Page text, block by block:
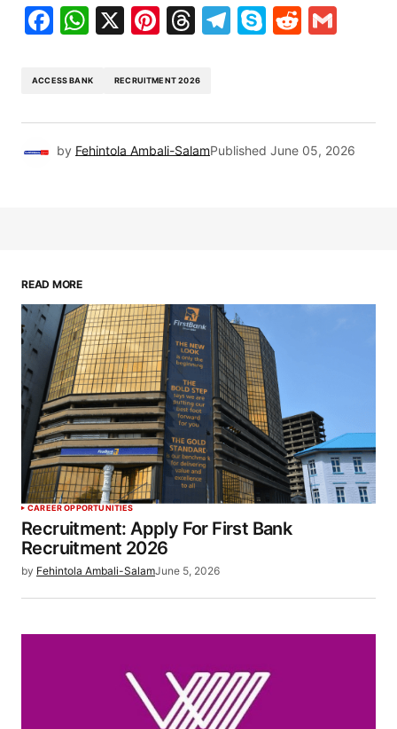
Facebook
WhatsApp
X Pinterest
Threads
Telegram
SkypeReddit
ACCESS BANK RECRUITMENT 2026
by Fehintola Ambali-SalamPublished June 05, 2026
READ MORE
CAREER OPPORTUNITIES
Recruitment: Apply For First Bank
Recruitment 2026
by Fehintola Ambali-SalamJune 5, 2026